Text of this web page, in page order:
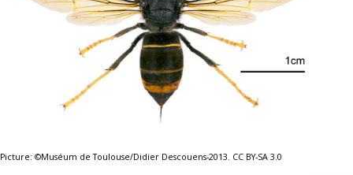
Picture: ©Muséum de Toulouse/Didier Descouens-2013. CC BY-SA 3.0